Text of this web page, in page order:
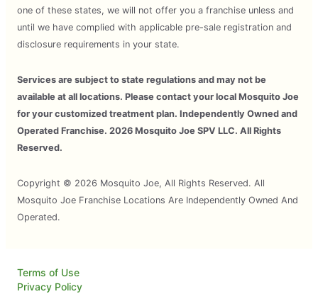
one of these states, we will not offer you a franchise unless and
until we have complied with applicable pre-sale registration and
disclosure requirements in your state.
Services are subject to state regulations and may not be
available at all locations. Please contact your local Mosquito Joe
for your customized treatment plan. Independently Owned and
Operated Franchise. 2026 Mosquito Joe SPV LLC. All Rights
Reserved.
Copyright © 2026 Mosquito Joe, All Rights Reserved. All
Mosquito Joe Franchise Locations Are Independently Owned And
Operated.
Terms of Use
Privacy Policy